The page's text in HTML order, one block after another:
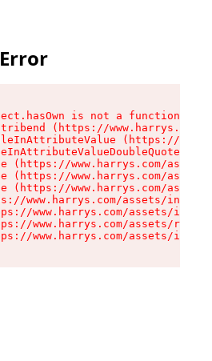
is not a function
(https://
(https://
(https://www.harrys.com/
(https://www.harrys.com/
(https://www.harrys.com/
www.harrys.com/assets/index-
www.harrys.com/assets/
www.harrys.com/assets/root-
www.harrys.com/assets/